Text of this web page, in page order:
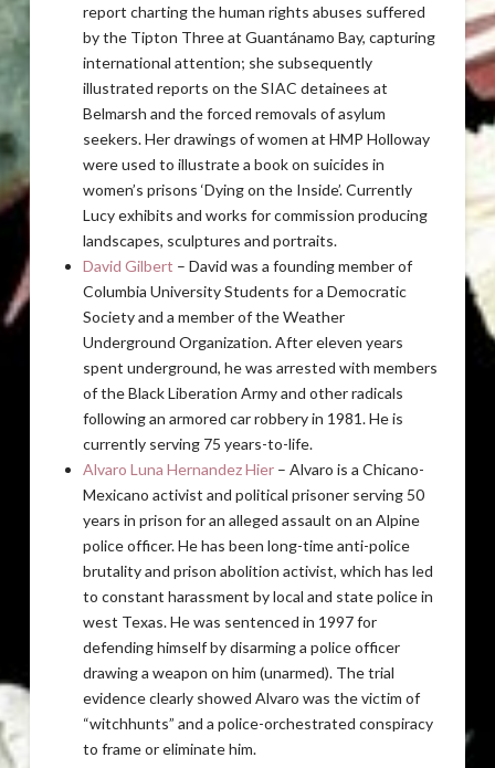
report charting the human rights abuses suffered
by the Tipton Three at Guantánamo Bay, capturing
international attention; she subsequently
illustrated reports on the SIAC detainees at
Belmarsh and the forced removals of asylum
seekers. Her drawings of women at HMP Holloway
were used to illustrate a book on suicides in
women’s prisons ‘Dying on the Inside’. Currently
Lucy exhibits and works for commission producing
landscapes, sculptures and portraits.
David Gilbert – David was a founding member of
Columbia University Students for a Democratic
Society and a member of the Weather
Underground Organization. After eleven years
spent underground, he was arrested with members
of the Black Liberation Army and other radicals
following an armored car robbery in 1981. He is
currently serving 75 years-to-life.
Alvaro Luna Hernandez Hier – Alvaro is a Chicano-
Mexicano activist and political prisoner serving 50
years in prison for an alleged assault on an Alpine
police officer. He has been long-time anti-police
brutality and prison abolition activist, which has led
to constant harassment by local and state police in
west Texas. He was sentenced in 1997 for
defending himself by disarming a police officer
drawing a weapon on him (unarmed). The trial
evidence clearly showed Alvaro was the victim of
“witchhunts” and a police-orchestrated conspiracy
to frame or eliminate him.